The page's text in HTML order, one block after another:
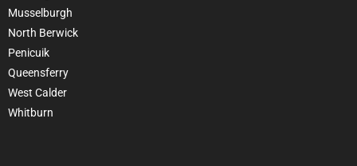
Musselburgh
North Berwick
Penicuik
Queensferry
West Calder
Whitburn